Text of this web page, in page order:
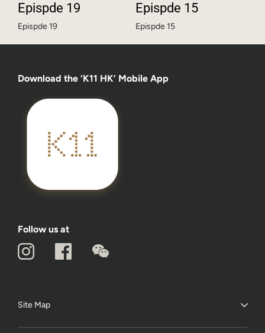
Epispde 19
Epispde 19
Epispde 15
Epispde 15
Download the ‘K11 HK’ Mobile App
Follow us at
Site Map